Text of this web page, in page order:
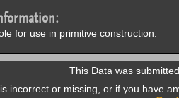
for use in primitive construction.
This Data was
incorrect or missing, or if you have